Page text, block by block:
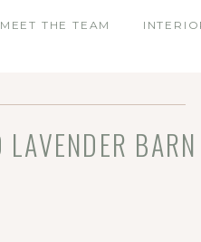
MEET THE TEAM